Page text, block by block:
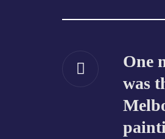
One
was